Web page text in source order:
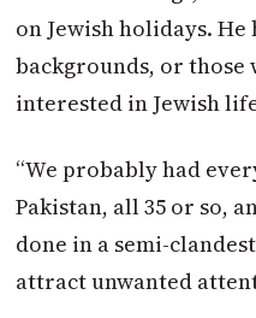
on Jewish holidays.
backgrounds, or those
interested in Jewish
“We probably had
Pakistan, all 35 or so,
done in a semi-
attract unwanted